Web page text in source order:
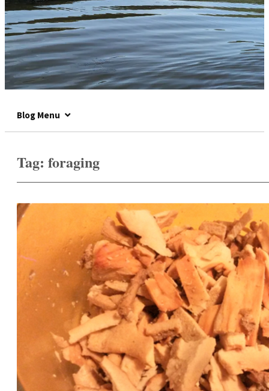
Blog Menu
Tag: foraging